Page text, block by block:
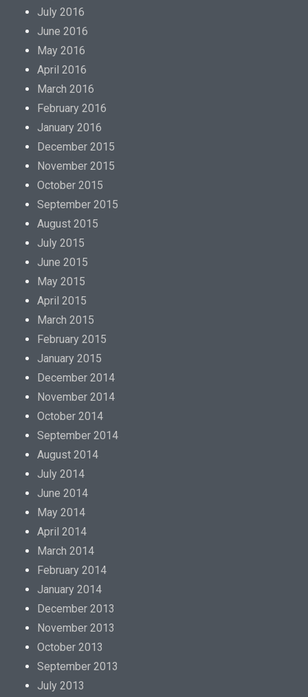
July 2016
June 2016
May 2016
April 2016
March 2016
February 2016
January 2016
December 2015
November 2015
October 2015
September 2015
August 2015
July 2015
June 2015
May 2015
April 2015
March 2015
February 2015
January 2015
December 2014
November 2014
October 2014
September 2014
August 2014
July 2014
June 2014
May 2014
April 2014
March 2014
February 2014
January 2014
December 2013
November 2013
October 2013
September 2013
July 2013